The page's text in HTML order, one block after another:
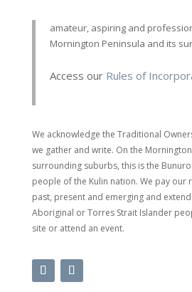
amateur, aspiring and
Mornington Peninsula and its
Access ourRules of
We acknowledge the Traditional
we gather and write. On the
surrounding suburbs, this is the
people of the Kulin nation. We pay our
past, present and emerging and
Aboriginal or Torres Strait Islander
site or attend an event.